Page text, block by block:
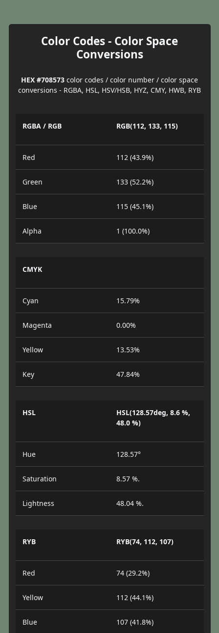
Color Codes - Color Space
Conversions
HEX #708573 color codes / color number / color space
conversions - RGBA, HSL, HSV/HSB, HYZ, CMY, HWB, RYB
RGBA / RGB RGB(112, 133, 115)
Red 112 (43.9%)
Green 133 (52.2%)
Blue 115 (45.1%)
Alpha 1 (100.0%)
CMYK
Cyan 15.79%
Magenta 0.00%
Yellow 13.53%
Key 47.84%
HSL
HSL(128.57deg, 8.6 %,
48.0 %)
Hue 128.57°
Saturation 8.57 %.
Lightness 48.04 %.
RYB RYB(74, 112, 107)
Red 74 (29.2%)
Yellow 112 (44.1%)
Blue 107 (41.8%)